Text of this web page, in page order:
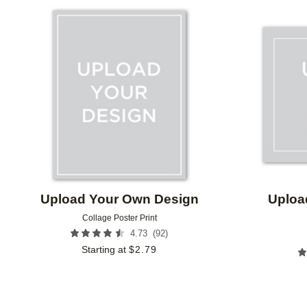
Upload Your Own Design
Collage Poster Print
4.73 (92)
Starting at $2.79